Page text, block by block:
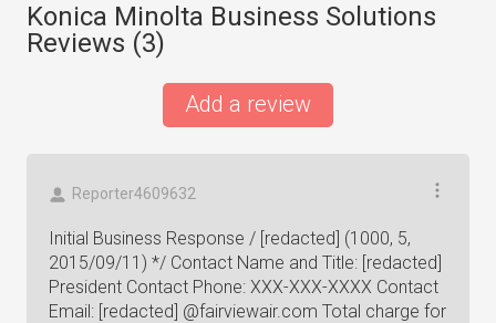
Konica Minolta Business Solutions
Reviews (3)
Add a review
Reporter4609632
Initial Business Response / [redacted] (1000, 5,
2015/09/11) */ Contact Name and Title: [redacted]
President Contact Phone: XXX-XXX-XXXX Contact
Email: [redacted] @fairviewair.com Total charge for